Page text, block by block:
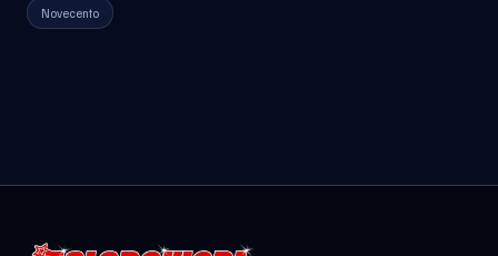
Novecento